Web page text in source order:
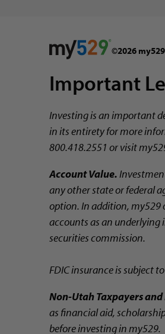
©2026
Important
Investing is an important
in its entirety for more
800.418.2551 or visit
Account Value.
any other state or federal
option. In addition, my529
accounts as an underlying
securities commission.
FDIC insurance is subject
Non-Utah Taxpayers and
as financial aid,
before investing in my529.